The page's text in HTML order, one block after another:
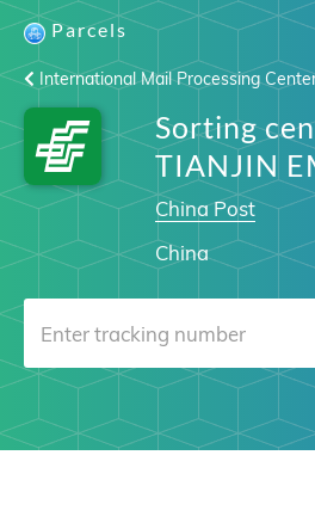
Parcels
International Mail Processing
Sorting
TIANJIN
China Post
China